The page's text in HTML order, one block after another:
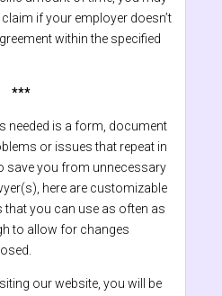
if your employer doesn’t
within the specified
***
needed is a form, document
or issues that repeat in
save you from unnecessary
here are customizable
you can use as often as
to allow for changes
our website, you will be